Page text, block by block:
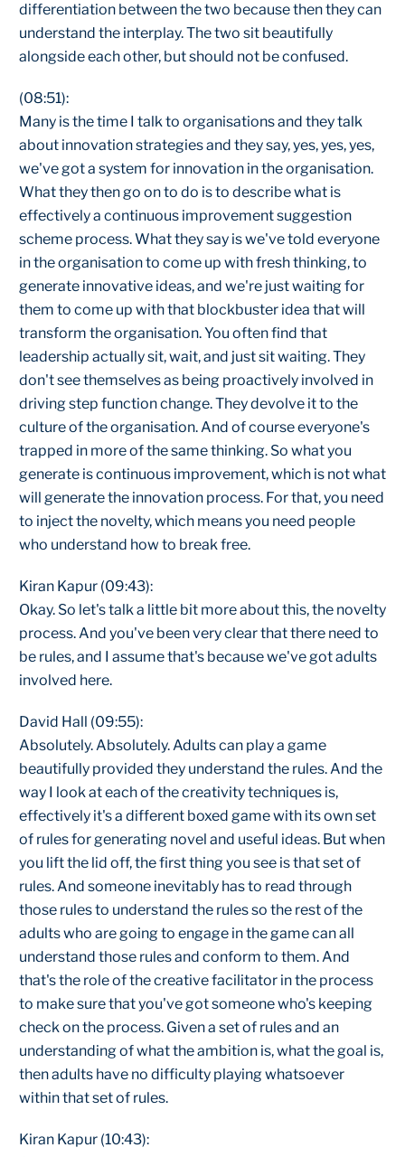
differentiation between the two because then they can
understand the interplay. The two sit beautifully
alongside each other, but should not be confused.
(08:51):
Many is the time I talk to organisations and they talk
about innovation strategies and they say, yes, yes, yes,
we've got a system for innovation in the organisation.
What they then go on to do is to describe what is
effectively a continuous improvement suggestion
scheme process. What they say is we've told everyone
in the organisation to come up with fresh thinking, to
generate innovative ideas, and we're just waiting for
them to come up with that blockbuster idea that will
transform the organisation. You often find that
leadership actually sit, wait, and just sit waiting. They
don't see themselves as being proactively involved in
driving step function change. They devolve it to the
culture of the organisation. And of course everyone's
trapped in more of the same thinking. So what you
generate is continuous improvement, which is not what
will generate the innovation process. For that, you need
to inject the novelty, which means you need people
who understand how to break free.
Kiran Kapur (09:43):
Okay. So let's talk a little bit more about this, the novelty
process. And you've been very clear that there need to
be rules, and I assume that's because we've got adults
involved here.
David Hall (09:55):
Absolutely. Absolutely. Adults can play a game
beautifully provided they understand the rules. And the
way I look at each of the creativity techniques is,
effectively it's a different boxed game with its own set
of rules for generating novel and useful ideas. But when
you lift the lid off, the first thing you see is that set of
rules. And someone inevitably has to read through
those rules to understand the rules so the rest of the
adults who are going to engage in the game can all
understand those rules and conform to them. And
that's the role of the creative facilitator in the process
to make sure that you've got someone who's keeping
check on the process. Given a set of rules and an
understanding of what the ambition is, what the goal is,
then adults have no difficulty playing whatsoever
within that set of rules.
Kiran Kapur (10:43):